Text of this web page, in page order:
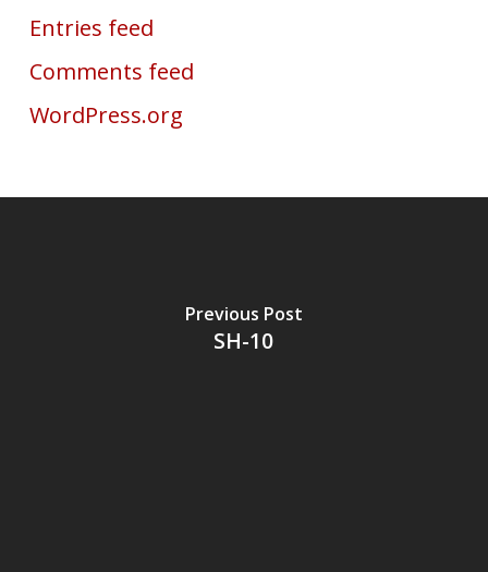
Entries feed
Comments feed
WordPress.org
Previous Post
SH-10